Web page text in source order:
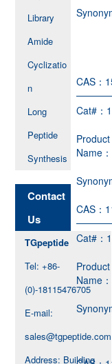
Library
Amide
Cyclizatio
n
Long
Peptide
Synthesis
Contact
Us
TGpeptide
Tel: +86-
(0)-18115476705
E-mail:
sales@tgpeptide.com
Address: Building
CAS：
Cat#：
Product
Name：
CAS：
Cat#：
Product
Name：